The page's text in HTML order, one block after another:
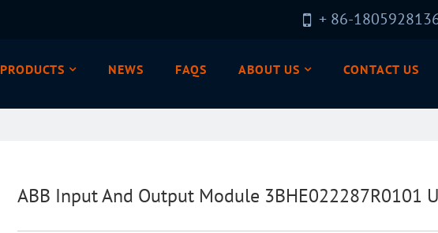
+ 86-
PRODUCTS NEWS FAQS ABOUT US CONTACT US
ABB Input And Output Module 3BHE022287R0101